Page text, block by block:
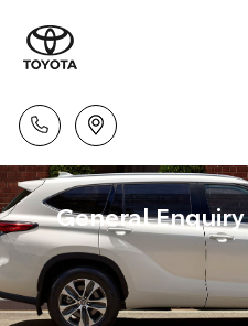
General